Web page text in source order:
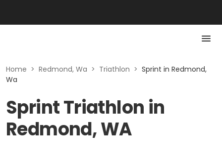
Home > Redmond, Wa > Triathlon > Sprint in Redmond,
Wa
Sprint Triathlon in
Redmond, WA